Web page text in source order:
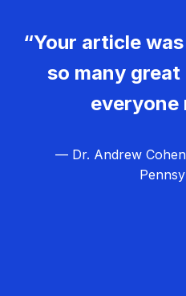
“Your article
so many
everyone
— Dr. Andrew